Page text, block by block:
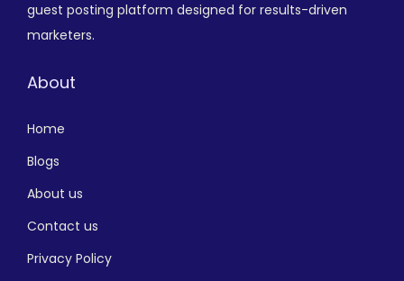
guest posting platform designed for results-driven
marketers.
About
Home
Blogs
About us
Contact us
Privacy Policy